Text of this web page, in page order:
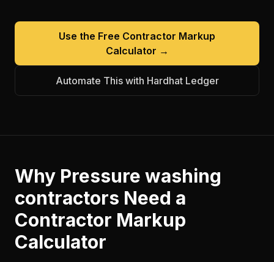
Use the Free Contractor Markup
Calculator →
Automate This with Hardhat Ledger
Why Pressure washing
contractors Need a
Contractor Markup
Calculator